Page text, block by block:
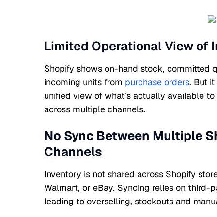
Limited Operational View of
Shopify shows on-hand stock, committed
incoming units from purchase orders. But it
unified view of what’s actually available
across multiple channels.
No Sync Between Multiple
Channels
Inventory is not shared across Shopify
Walmart, or eBay. Syncing relies on
leading to overselling, stockouts and